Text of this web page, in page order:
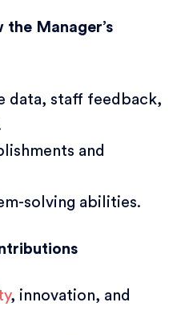
the Manager’s
data, staff feedback,
and
solving abilities.
, innovation, and